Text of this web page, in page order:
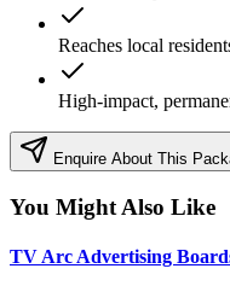
Reaches local
High-impact,
Enquire About This
You Might Also Like
TV Arc Advertising